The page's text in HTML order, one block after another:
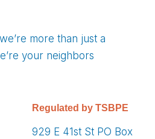
more than just a
your neighbors
Regulated by TSBPE
929 E 41st St PO Box